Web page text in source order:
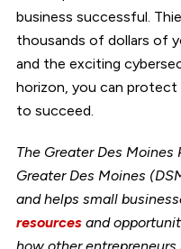
business successful.
thousands of dollars of
and the exciting
horizon, you can protect
to succeed.
The Greater Des
Greater Des Moines
and helps small
resourcesand